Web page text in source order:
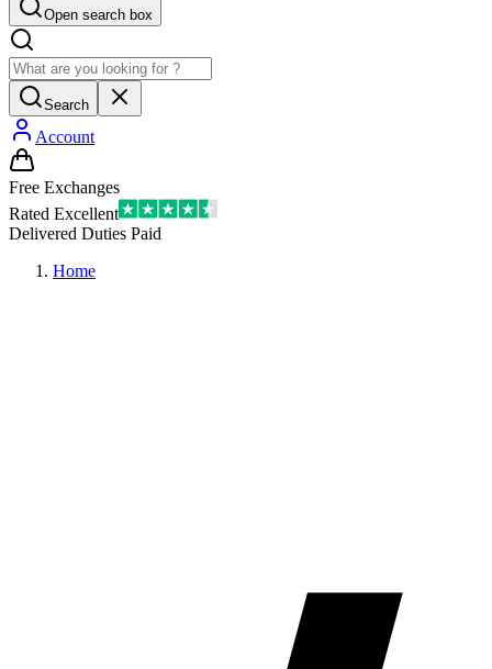
Open search box
Search
Account
Free Exchanges
Rated Excellent
Delivered Duties Paid
Home